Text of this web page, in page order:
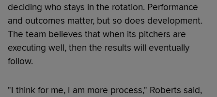
deciding who stays in the rotation. Performance
and outcomes matter, but so does development.
The team believes that when its pitchers are
executing well, then the results will eventually
follow.
"I think for me, I am more process," Roberts said,